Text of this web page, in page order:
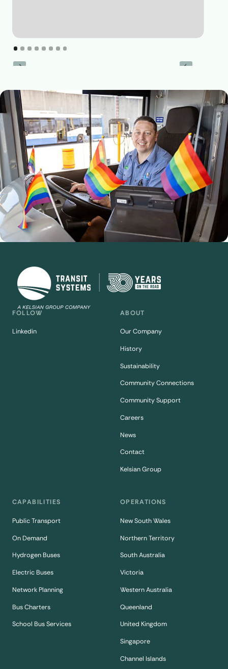
FOLLOW
Linkedin
ABOUT
Our Company
History
Sustainability
Community Connections
Community Support
Careers
News
Contact
Kelsian Group
CAPABILITIES
Public Transport
On Demand
Hydrogen Buses
Electric Buses
Network Planning
Bus Charters
School Bus Services
OPERATIONS
New South Wales
Northern Territory
South Australia
Victoria
Western Australia
Queenland
United Kingdom
Singapore
Channel Islands